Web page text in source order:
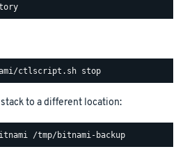
to a different location: